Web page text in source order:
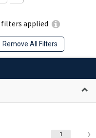
filters applied
Remove All Filters
1